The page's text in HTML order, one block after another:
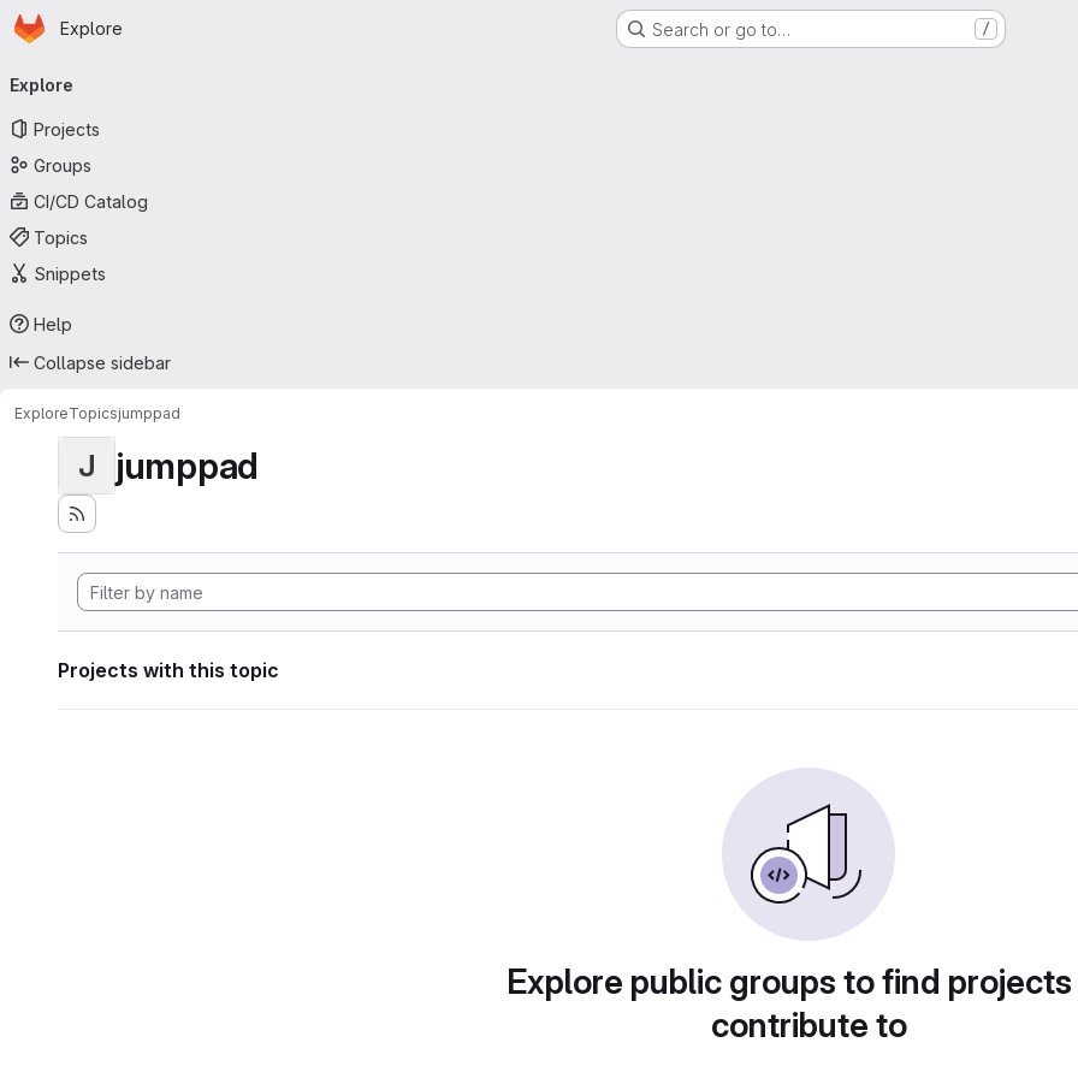
Skip to main content
Homepage
Explore Search or go to… /
navigation
Explore
Projects
Groups
CI/CD Catalog
Topics
Snippets
Help
Collapse sidebar
ExploreTopicsjumppad
J jumppad
Projects with this topic
Explore public groups to find
contribute to